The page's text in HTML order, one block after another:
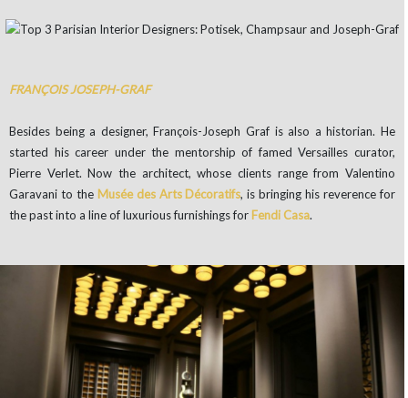
FRANÇOIS JOSEPH-GRAF
Besides being a designer, François-Joseph Graf is also a historian. He
started his career under the mentorship of famed Versailles curator,
Pierre Verlet. Now the architect, whose clients range from Valentino
Garavani to the Musée des Arts Décoratifs, is bringing his reverence for
the past into a line of luxurious furnishings for Fendi Casa.